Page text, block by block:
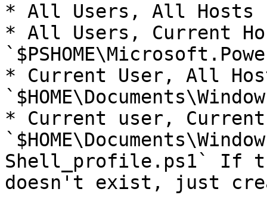
* All Users, All Hosts -
* All Users, Current
* Current User, All
* Current user,
Shell_profile.ps1` If
doesn't exist, just